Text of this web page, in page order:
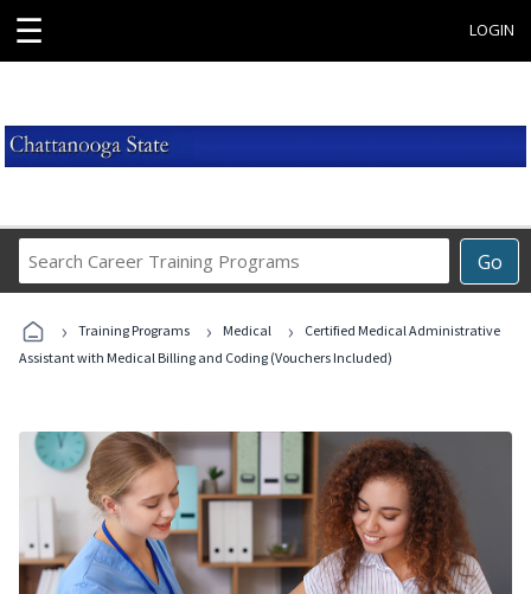
☰ LOGIN
Go
Career
Programs
› Training Programs › Medical ›
Certified Medical Administrative
Assistant with Medical Billing and Coding (Vouchers Included)